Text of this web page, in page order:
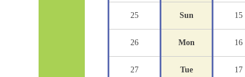
25 Sun 15
26 Mon 16
27 Tue 17